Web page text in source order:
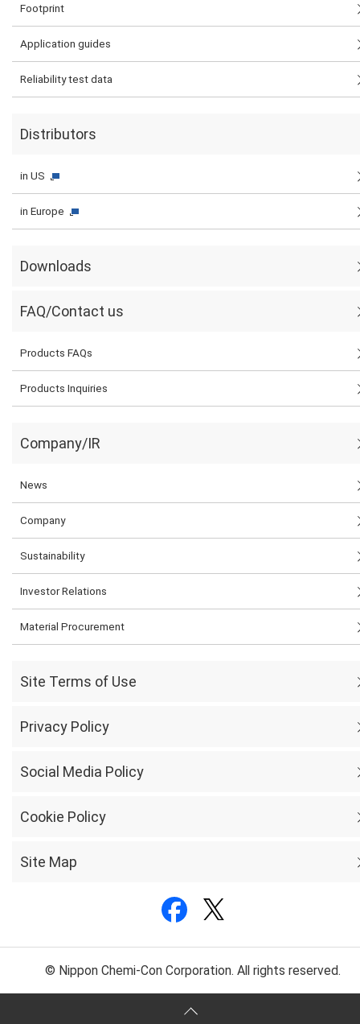
Footprint
Application guides
Reliability test data
Distributors
in US
in Europe
Downloads
FAQ/Contact us
Products FAQs
Products Inquiries
Company/IR
News
Company
Sustainability
Investor Relations
Material Procurement
Site Terms of Use
Privacy Policy
Social Media Policy
Cookie Policy
Site Map
© Nippon Chemi-Con Corporation. All rights reserved.